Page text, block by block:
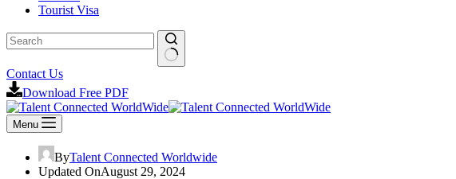
Tourist Visa
No
results
Contact Us
Download Free PDF
Menu
ByTalent Connected Worldwide
Updated OnAugust 29, 2024